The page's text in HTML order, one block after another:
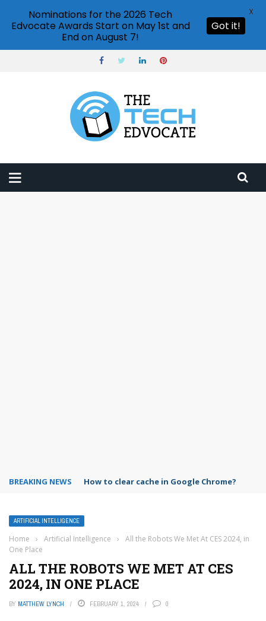
BREAKING NEWS PowerPoint design ideas feature
ARTIFICIAL INTELLIGENCE
Home › Artificial Intelligence ›
All the Robots We Met At CES 2024, in
One Place
ALL THE ROBOTS WE MET AT CES
2024, IN ONE PLACE
BY MATTHEW LYNCH FEBRUARY 1, 2024 0
Nominations for the 2026 Tech
Edvocate Awards Start on May 1st and
End on August 7!
Got it!
X